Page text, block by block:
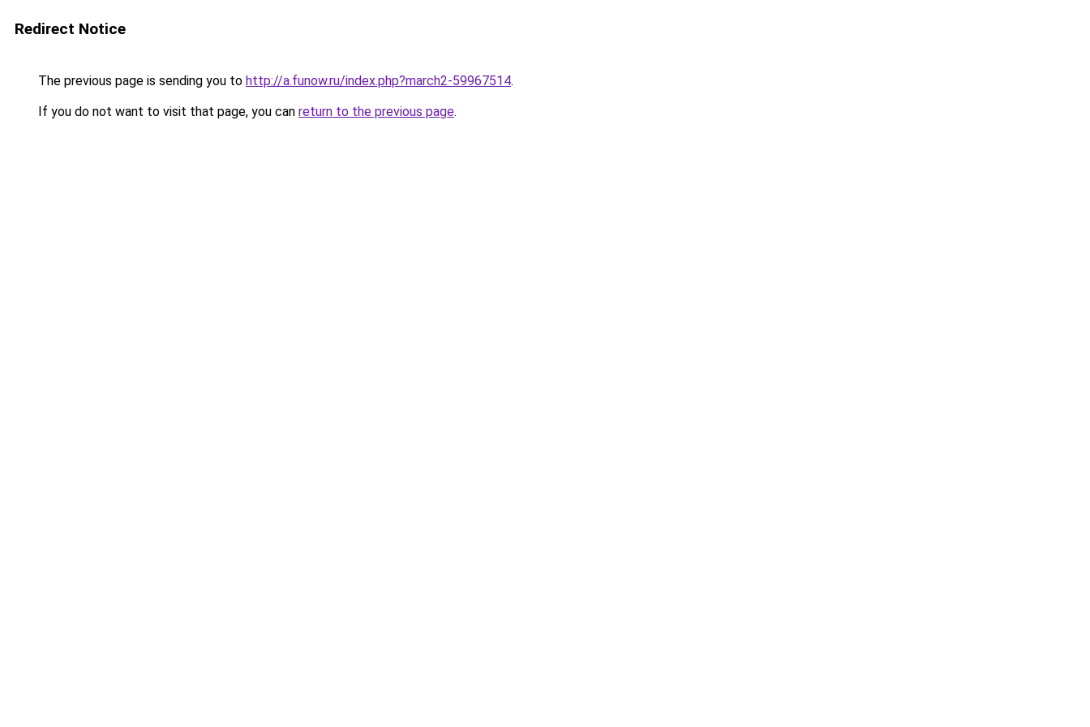
Redirect Notice
The previous page is sending you to http://a.funow.ru/index.php?march2-59967514.
If you do not want to visit that page, you can return to the previous page.